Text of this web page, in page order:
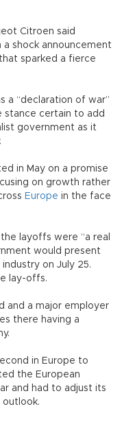
Citroen said
shock announcement
sparked a fierce
a “declaration of war”
stance certain to add
government as it
in May on a promise
on growth rather
Europe in the face
layoffs were “a real
would present
on July 25.
lay-offs.
and a major employer
there having a
in Europe to
the European
and had to adjust its
outlook.